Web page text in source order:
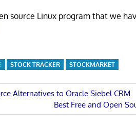
source Linux program that we
STOCK TRACKER STOCKMARKET
Alternatives to Oracle Siebel CRM
Next
Post:
Best Free and Open